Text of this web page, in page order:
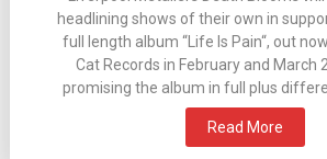
headlining shows of their own in
full length album “Life Is Pain“, out
Cat Records in February and March
promising the album in full plus
Read More